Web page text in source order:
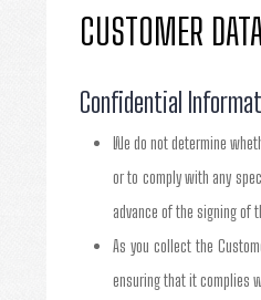
CUSTOMER
Confidential
We do not determine
or to comply with any
advance of the signing of
As you collect the
ensuring that it complies